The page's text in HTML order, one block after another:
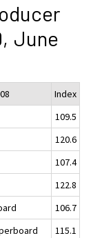
June
Index
109.5
120.6
107.4
122.8
106.7
115.1